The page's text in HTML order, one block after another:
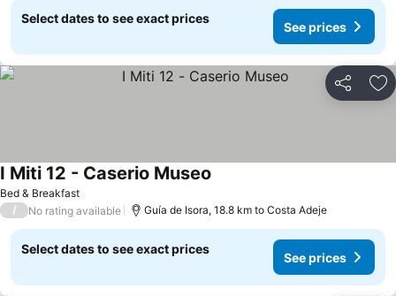
Select dates to see exact prices
See prices
Share
Bed & Breakfast
I Miti 12 - Caserio Museo
/ No rating available Guía de Isora, 18.8 km to Costa Adeje
Select dates to see exact prices
See prices